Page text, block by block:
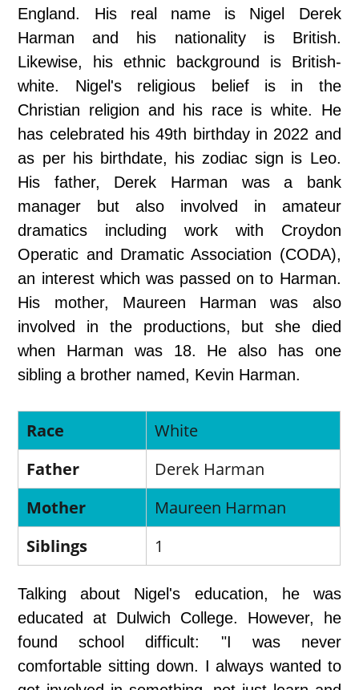
England. His real name is Nigel Derek
Harman and his nationality is British.
Likewise, his ethnic background is British-
white. Nigel's religious belief is in the
Christian religion and his race is white. He
has celebrated his 49th birthday in 2022 and
as per his birthdate, his zodiac sign is Leo.
His father, Derek Harman was a bank
manager but also involved in amateur
dramatics including work with Croydon
Operatic and Dramatic Association (CODA),
an interest which was passed on to Harman.
His mother, Maureen Harman was also
involved in the productions, but she died
when Harman was 18. He also has one
sibling a brother named, Kevin Harman.
Race
White
Father
Derek Harman
Mother
Maureen Harman
Siblings
1
Talking about Nigel's education, he was
educated at Dulwich College. However, he
found school difficult: "I was never
comfortable sitting down. I always wanted to